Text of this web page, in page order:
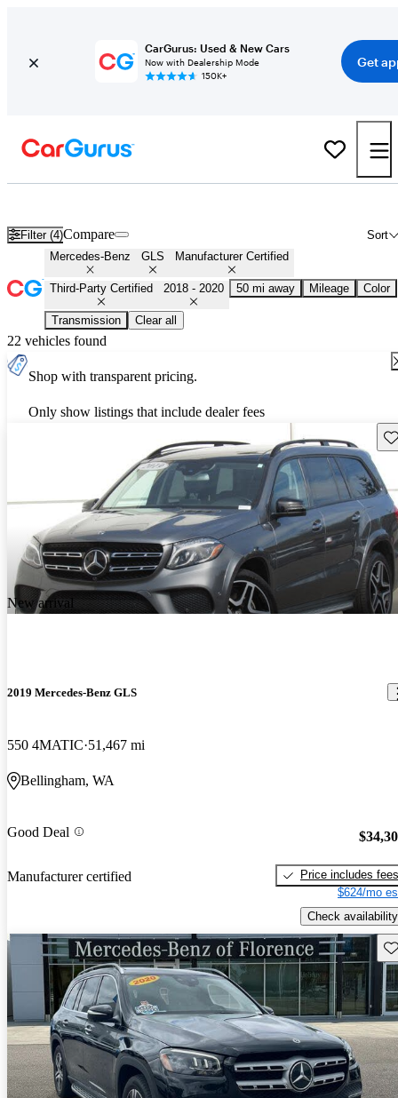
CarGurus: Used & New Cars
Now with Dealership Mode
150K+
Get
Filter (4) Sort
Compare
Mercedes-Benz GLS Manufacturer Certified
Third-Party Certified 2018 - 2020 50 mi away Mileage Color
Transmission Clear all
22 vehicles found
Shop with transparent pricing.
Only show listings that include dealer fees
New arrival
2019 Mercedes-Benz GLS
550 4MATIC 51,467 mi
Bellingham, WA
Good Deal
Manufacturer certified
Price includes fees
$624/mo
Check availability